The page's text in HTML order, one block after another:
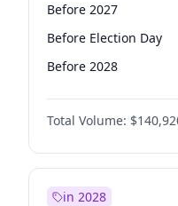
Before 2027
Before Election Day
Before 2028
Total Volume:
in 2028